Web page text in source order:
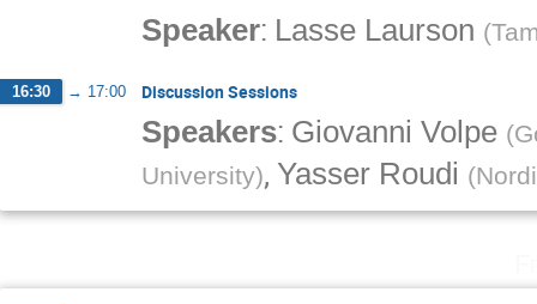
Speaker: Lasse Laurson (
16:30 → 17:00 Discussion Sessions
Speakers: Giovanni Volpe (
University), Yasser Roudi (